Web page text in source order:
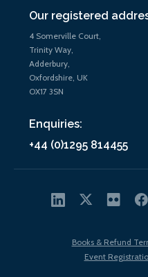
Our registered
4 Somerville Court,
Trinity Way,
Adderbury,
Oxfordshire, UK
OX17 3SN
Enquiries:
+44 (0)1295 814455
Books & Refund
Event